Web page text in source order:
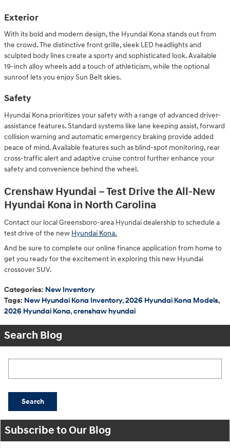
Exterior
With its bold and modern design, the Hyundai Kona stands out from
the crowd. The distinctive front grille, sleek LED headlights and
sculpted body lines create a sporty and sophisticated look. Available
19-inch alloy wheels add a touch of athleticism, while the optional
sunroof lets you enjoy Sun Belt skies.
Safety
Hyundai Kona prioritizes your safety with a range of advanced driver-
assistance features. Standard systems like lane keeping assist, forward
collision warning and automatic emergency braking provide added
peace of mind. Available features such as blind-spot monitoring, rear
cross-traffic alert and adaptive cruise control further enhance your
safety and convenience behind the wheel.
Crenshaw Hyundai – Test Drive the All-New
Hyundai Kona in North Carolina
Contact our local Greensboro-area Hyundai dealership to schedule a
test drive of the new Hyundai Kona.
And be sure to complete our online finance application from home to
get you ready for the excitement in exploring this new Hyundai
crossover SUV.
Categories: New Inventory
Tags: New Hyundai Kona Inventory,2026 Hyundai Kona Models,
2026 Hyundai Kona,crenshaw hyundai
Search Blog
Search
Subscribe to Our Blog